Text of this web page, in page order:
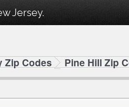
Jersey.
Zip Codes Pine Hill Zip